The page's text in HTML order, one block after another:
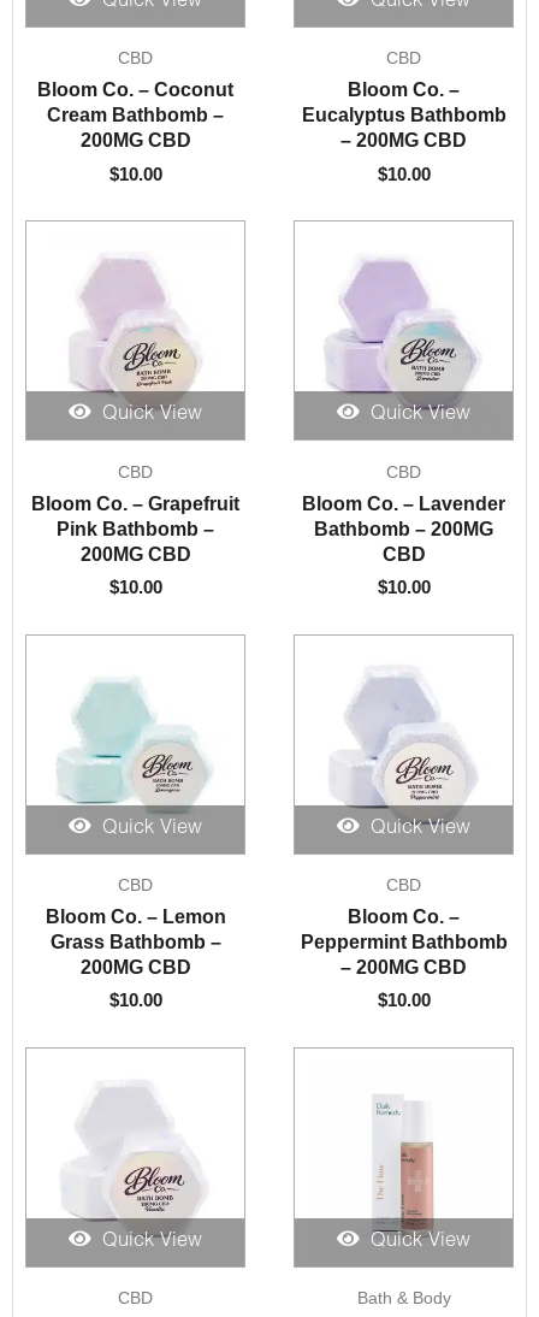
CBD
Bloom Co. – Coconut
Cream Bathbomb –
200MG CBD
$10.00
CBD
Bloom Co. –
Eucalyptus Bathbomb
– 200MG CBD
$10.00
Quick View
CBD
Bloom Co. – Grapefruit
Pink Bathbomb –
200MG CBD
$10.00
Quick View
CBD
Bloom Co. – Lavender
Bathbomb – 200MG
CBD
$10.00
Quick View
CBD
Bloom Co. – Lemon
Grass Bathbomb –
200MG CBD
$10.00
Quick View
CBD
Bloom Co. –
Peppermint Bathbomb
– 200MG CBD
$10.00
Quick View
CBD
Quick View
Bath & Body